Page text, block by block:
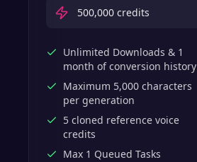
500,000 credits
Unlimited Downloads & 1
month of conversion history
Maximum 5,000 characters
per generation
5 cloned reference voice
credits
Max 1 Queued Tasks